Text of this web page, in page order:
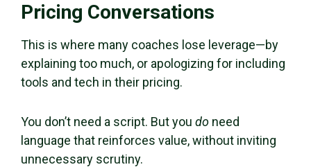
Pricing Conversations
This is where many coaches lose leverage—by
explaining too much, or apologizing for including
tools and tech in their pricing.
You don’t need a script. But you do need
language that reinforces value, without inviting
unnecessary scrutiny.